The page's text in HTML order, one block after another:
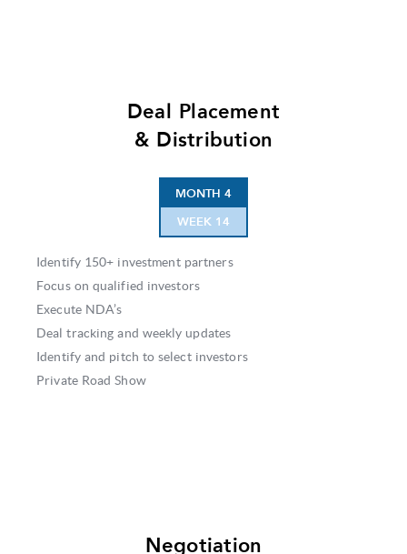
Deal Placement
& Distribution
MONTH 4
WEEK 14
Identify 150+ investment partners
Focus on qualified investors
Execute NDA’s
Deal tracking and weekly updates
Identify and pitch to select investors
Private Road Show
Negotiation